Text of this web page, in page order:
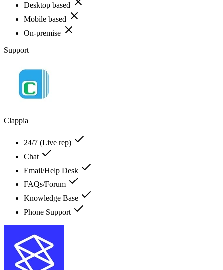
Desktop based
Mobile based
On-premise
Support
Clappia
24/7 (Live rep)
Chat
Email/Help Desk
FAQs/Forum
Knowledge Base
Phone Support